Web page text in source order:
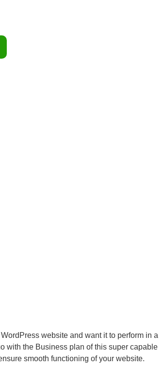
website and want it to perform in a
with the Business plan of this super capable
smooth functioning of your website.